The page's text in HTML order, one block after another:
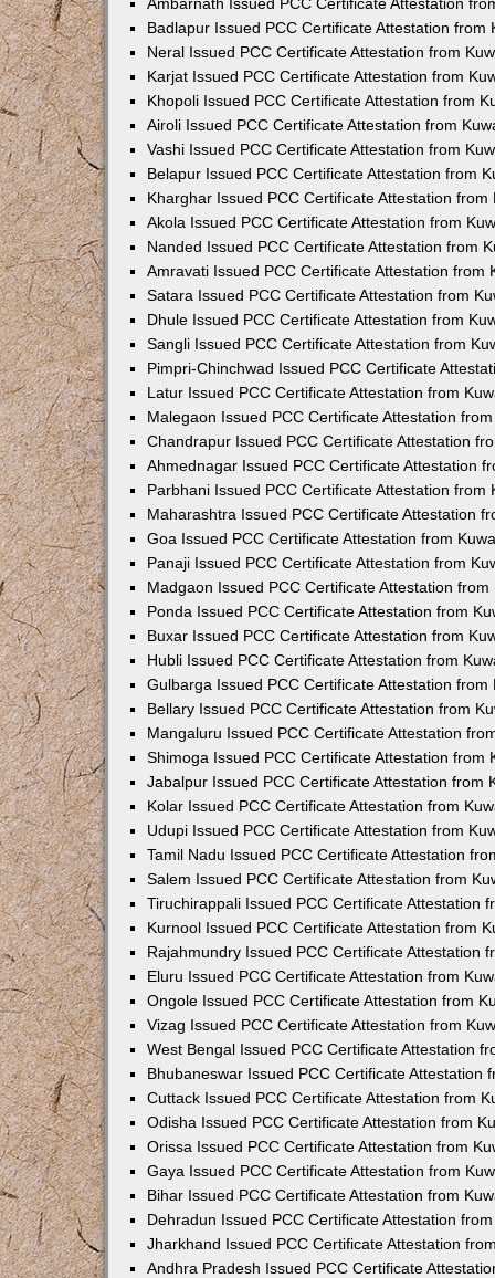
Badlapur Issued PCC Certificate Attestation from
Neral Issued PCC Certificate Attestation from
Karjat Issued PCC Certificate Attestation from
Khopoli Issued PCC Certificate Attestation from
Airoli Issued PCC Certificate Attestation from
Vashi Issued PCC Certificate Attestation from
Belapur Issued PCC Certificate Attestation from
Kharghar Issued PCC Certificate Attestation from
Akola Issued PCC Certificate Attestation from
Nanded Issued PCC Certificate Attestation from
Amravati Issued PCC Certificate Attestation from
Satara Issued PCC Certificate Attestation from
Dhule Issued PCC Certificate Attestation from
Sangli Issued PCC Certificate Attestation from
Pimpri-Chinchwad Issued PCC Certificate
Latur Issued PCC Certificate Attestation from
Malegaon Issued PCC Certificate Attestation
Chandrapur Issued PCC Certificate Attestation
Ahmednagar Issued PCC Certificate Attestation
Parbhani Issued PCC Certificate Attestation from
Maharashtra Issued PCC Certificate Attestation
Goa Issued PCC Certificate Attestation from
Panaji Issued PCC Certificate Attestation from
Madgaon Issued PCC Certificate Attestation from
Ponda Issued PCC Certificate Attestation from
Buxar Issued PCC Certificate Attestation from
Hubli Issued PCC Certificate Attestation from
Gulbarga Issued PCC Certificate Attestation from
Bellary Issued PCC Certificate Attestation from
Mangaluru Issued PCC Certificate Attestation
Shimoga Issued PCC Certificate Attestation from
Jabalpur Issued PCC Certificate Attestation from
Kolar Issued PCC Certificate Attestation from
Udupi Issued PCC Certificate Attestation from
Tamil Nadu Issued PCC Certificate Attestation
Salem Issued PCC Certificate Attestation from
Tiruchirappali Issued PCC Certificate Attestation
Kurnool Issued PCC Certificate Attestation from
Rajahmundry Issued PCC Certificate Attestation
Eluru Issued PCC Certificate Attestation from
Ongole Issued PCC Certificate Attestation from
Vizag Issued PCC Certificate Attestation from
West Bengal Issued PCC Certificate Attestation
Bhubaneswar Issued PCC Certificate Attestation
Cuttack Issued PCC Certificate Attestation from
Odisha Issued PCC Certificate Attestation from
Orissa Issued PCC Certificate Attestation from
Gaya Issued PCC Certificate Attestation from
Bihar Issued PCC Certificate Attestation from
Dehradun Issued PCC Certificate Attestation
Jharkhand Issued PCC Certificate Attestation
Andhra Pradesh Issued PCC Certificate